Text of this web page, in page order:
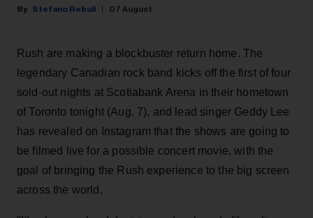
Stefano Rebuli 07 August
Rush are making a blockbuster return home. The
legendary Canadian rock band kicks off the first of four
sold-out nights at Scotiabank Arena in their hometown
of Toronto tonight (Aug. 7), and lead singer Geddy Lee
has revealed on Instagram that the shows are going to
be filmed live for a possible concert movie, with the
goal of bringing the Rush experience to the big screen
across the world.